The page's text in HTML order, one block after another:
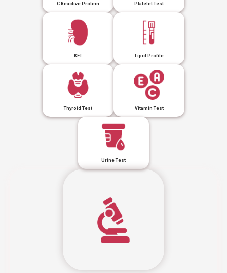
C Reactive Protein Platelet Test
KFT Lipid Profile
Thyroid Test Vitamin Test
Urine Test